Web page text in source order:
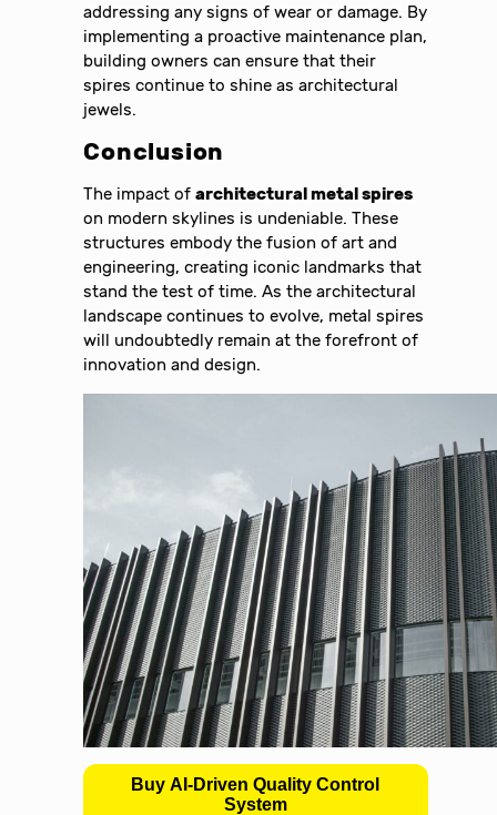
addressing any signs of wear or damage. By
implementing a proactive maintenance plan,
building owners can ensure that their
spires continue to shine as architectural
jewels.
Conclusion
The impact ofarchitectural metal spires
on modern skylines is undeniable. These
structures embody the fusion of art and
engineering, creating iconic landmarks that
stand the test of time. As the architectural
landscape continues to evolve, metal spires
will undoubtedly remain at the forefront of
innovation and design.
Buy AI-Driven Quality Control
System